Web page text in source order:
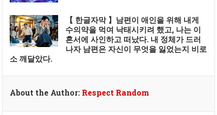
【 한글자막 】남편이 애인을 위해 내게
수의약을 먹여 낙태시키려 했고, 나는 이
혼서에 사인하고 떠났다. 내 정체가 드러
나자 남편은 자신이 무엇을 잃었는지 비로
소 깨달았다.
About the Author: Respect Random